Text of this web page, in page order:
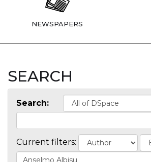
NEWSPAPERS
SEARCH
Search:
Current filters: